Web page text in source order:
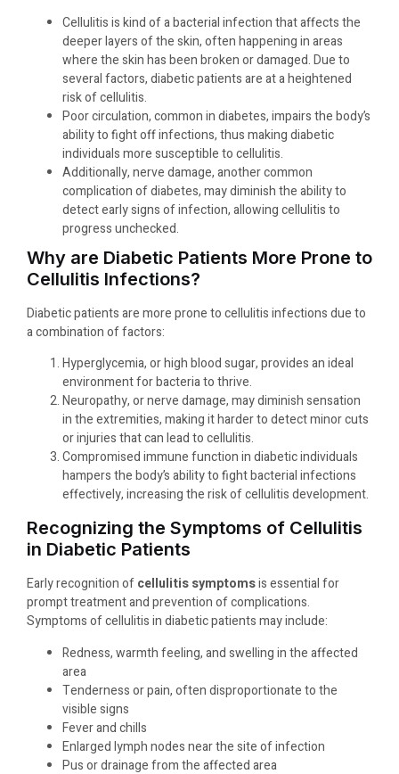
Cellulitis is kind of a bacterial infection that affects the
deeper layers of the skin, often happening in areas
where the skin has been broken or damaged. Due to
several factors, diabetic patients are at a heightened
risk of cellulitis.
Poor circulation, common in diabetes, impairs the body’s
ability to fight off infections, thus making diabetic
individuals more susceptible to cellulitis.
Additionally, nerve damage, another common
complication of diabetes, may diminish the ability to
detect early signs of infection, allowing cellulitis to
progress unchecked.
Why are Diabetic Patients More Prone to
Cellulitis Infections?
Diabetic patients are more prone to cellulitis infections due to
a combination of factors:
Hyperglycemia, or high blood sugar, provides an ideal
environment for bacteria to thrive.
Neuropathy, or nerve damage, may diminish sensation
in the extremities, making it harder to detect minor cuts
or injuries that can lead to cellulitis.
Compromised immune function in diabetic individuals
hampers the body’s ability to fight bacterial infections
effectively, increasing the risk of cellulitis development.
Recognizing the Symptoms of Cellulitis
in Diabetic Patients
Early recognition ofcellulitis symptomsis essential for
prompt treatment and prevention of complications.
Symptoms of cellulitis in diabetic patients may include:
Redness, warmth feeling, and swelling in the affected
area
Tenderness or pain, often disproportionate to the
visible signs
Fever and chills
Enlarged lymph nodes near the site of infection
Pus or drainage from the affected area